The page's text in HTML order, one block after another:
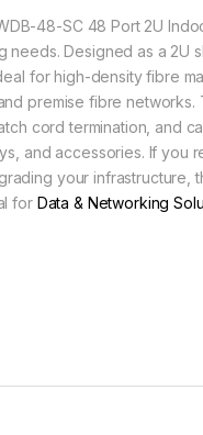
48-SC 48 Port 2U
needs. Designed as a 2U
for high-density fibre
premise fibre
cord termination, and
and accessories. If you
your infrastructure,
for Data & Networking